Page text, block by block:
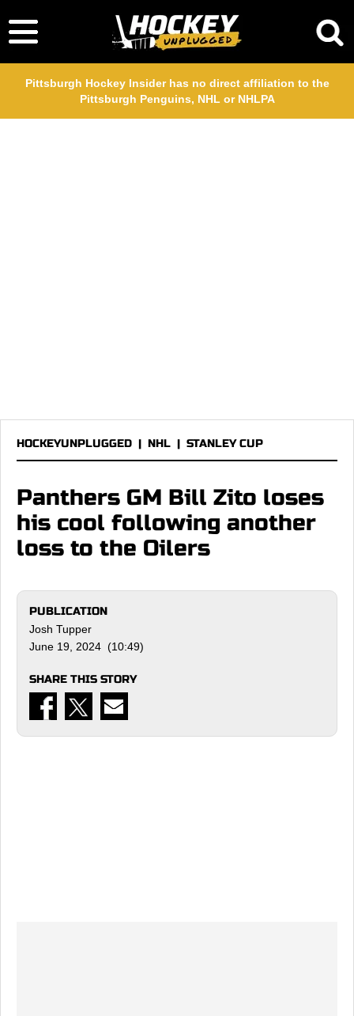
Pittsburgh Hockey Insider has no direct affiliation to the
Pittsburgh Penguins, NHL or NHLPA
HOCKEYUNPLUGGED | NHL | STANLEY CUP
Panthers GM Bill Zito loses
his cool following another
loss to the Oilers
PUBLICATION
Josh Tupper
June 19, 2024 (10:49)
SHARE THIS STORY